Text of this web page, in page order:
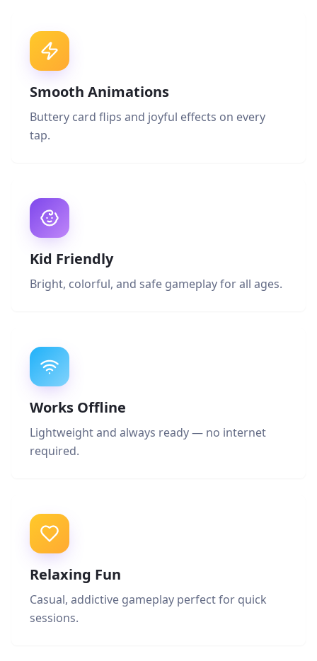
Smooth Animations
Buttery card flips and joyful effects on every
tap.
Kid Friendly
Bright, colorful, and safe gameplay for all ages.
Works Offline
Lightweight and always ready — no internet
required.
Relaxing Fun
Casual, addictive gameplay perfect for quick
sessions.